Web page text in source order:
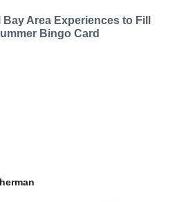
Area Experiences to Fill
Bingo Card